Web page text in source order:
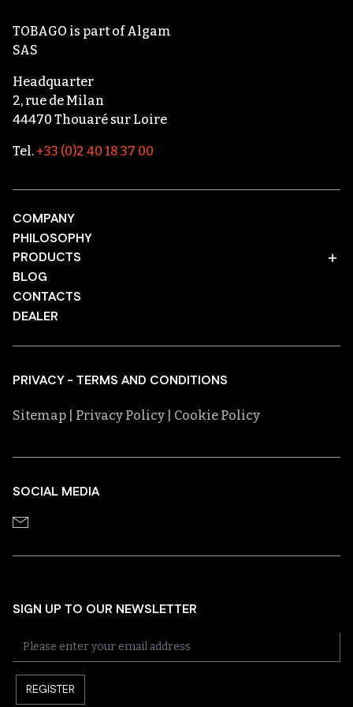
TOBAGO is part ofAlgam
SAS
Headquarter
2, rue de Milan
44470 Thouaré sur Loire
Tel.+33 (0)2 40 18 37 00
COMPANY
PHILOSOPHY
PRODUCTS
BLOG
CONTACTS
DEALER
PRIVACY - TERMS AND CONDITIONS
Sitemap | Privacy Policy | Cookie Policy
SOCIAL MEDIA
SIGN UP TO OUR NEWSLETTER
REGISTER